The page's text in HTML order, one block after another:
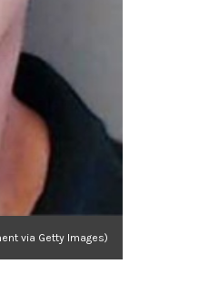
via Getty Images)